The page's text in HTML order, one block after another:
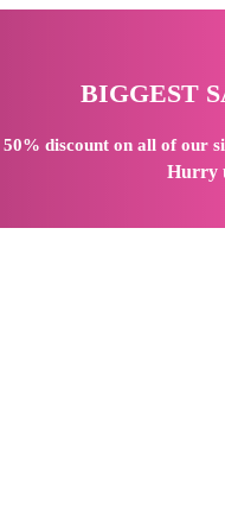
BIGGEST
50% discounton all of our
Hurry